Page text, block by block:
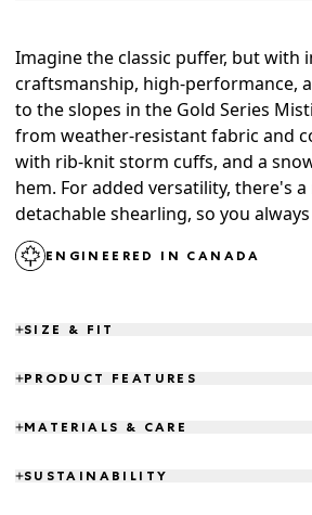
Imagine the classic puffer, but with
craftsmanship, high-performance,
to the slopes in the Gold Series
from weather-resistant fabric and
with rib-knit storm cuffs, and a
hem. For added versatility, there's
detachable shearling, so you
ENGINEERED IN CANADA
SIZE & FIT
PRODUCT FEATURES
MATERIALS & CARE
SUSTAINABILITY